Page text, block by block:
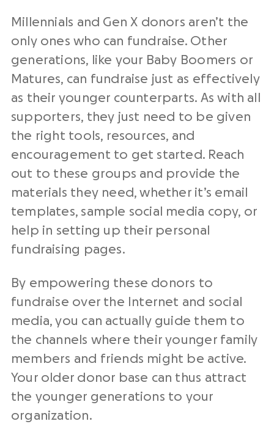
Millennials and Gen X donors aren’t the
only ones who can fundraise. Other
generations, like your Baby Boomers or
Matures, can fundraise just as effectively
as their younger counterparts. As with all
supporters, they just need to be given
the right tools, resources, and
encouragement to get started. Reach
out to these groups and provide the
materials they need, whether it’s email
templates, sample social media copy, or
help in setting up their personal
fundraising pages.
By empowering these donors to
fundraise over the Internet and social
media, you can actually guide them to
the channels where their younger family
members and friends might be active.
Your older donor base can thus attract
the younger generations to your
organization.